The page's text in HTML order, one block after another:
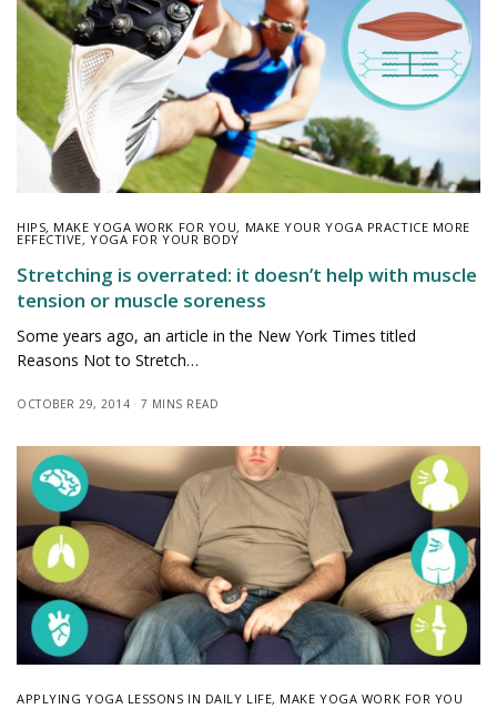
HIPS, MAKE YOGA WORK FOR YOU, MAKE YOUR YOGA PRACTICE MORE
EFFECTIVE,YOGA FOR YOUR BODY
Stretching is overrated: it doesn’t help with muscle
tension or muscle soreness
Some years ago, an article in the New York Times titled
Reasons Not to Stretch…
OCTOBER 29, 2014 7 MINS READ
APPLYING YOGA LESSONS IN DAILY LIFE, MAKE YOGA WORK FOR YOU